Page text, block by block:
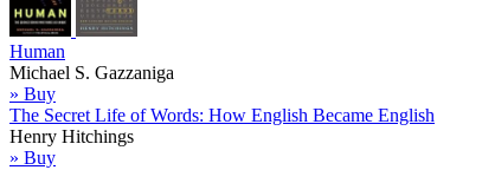
Human
Michael S. Gazzaniga
» Buy
The Secret Life of Words: How English Became English
Henry Hitchings
» Buy